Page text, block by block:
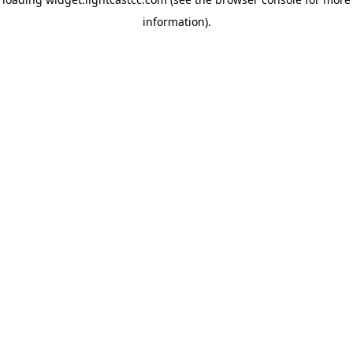
information).